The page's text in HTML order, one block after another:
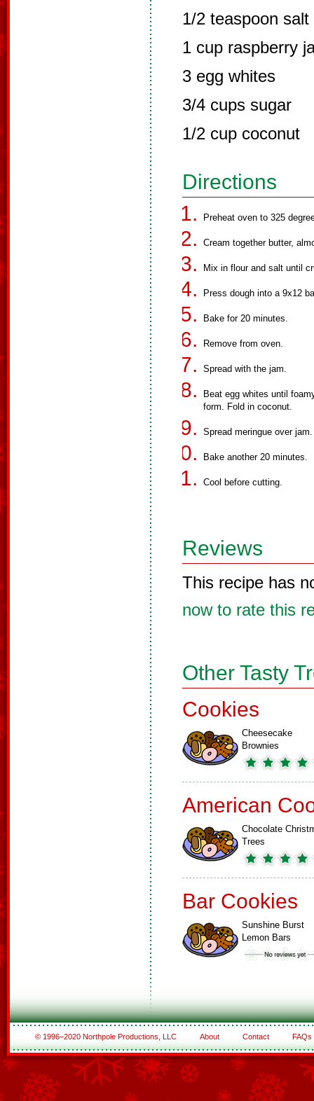
1/2 teaspoon salt
1 cup raspberry
3 egg whites
3/4 cups sugar
1/2 cup coconut
Directions
Preheat oven to 325
Cream together butter,
Mix in flour and salt until
Press dough into a 9x12
Bake for 20 minutes.
Remove from oven.
Spread with the jam.
Beat egg whites until
form. Fold in coconut.
Spread meringue over jam.
Bake another 20 minutes.
Cool before cutting.
Reviews
This recipe has
now to rate this
Other Tasty
Cookies
Cheesecake
Brownies
American
Chocolate
Trees
Bar Cookies
Sunshine Burst
Lemon Bars
© 1996–2020 Northpole Productions, LLC About Contact FAQs